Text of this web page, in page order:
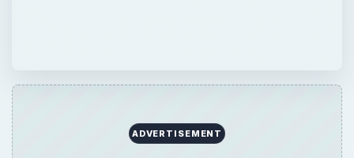
ADVERTISEMENT